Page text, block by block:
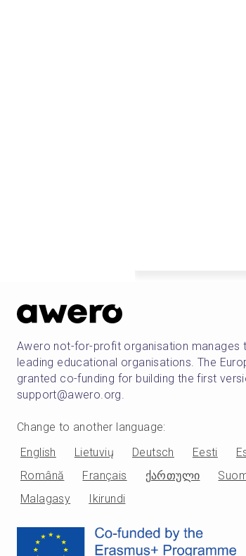
Awero not-for-profit organisation
leading educational organisations. The
granted co-funding for building the first
support@awero.org.
Change to another language:
English
Lietuvių Deutsch Eesti
Română
Français ქართული
Malagasy
Ikirundi